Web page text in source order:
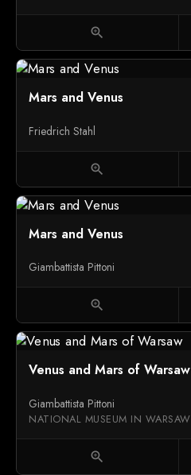
zoom_in
Mars and Venus
Friedrich Stahl
zoom_in
Mars and Venus
Giambattista Pittoni
zoom_in
Venus and Mars of Warsaw
Giambattista Pittoni
NATIONAL MUSEUM IN WARSAW
zoom_in